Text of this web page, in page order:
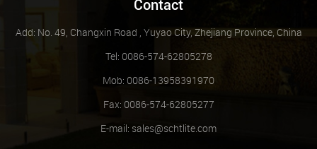
Contact
Add: No. 49, Changxin Road , Yuyao City, Zhejiang Province, China
Tel: 0086-574-62805278
Mob: 0086-13958391970
Fax: 0086-574-62805277
E-mail: sales@schtlite.com